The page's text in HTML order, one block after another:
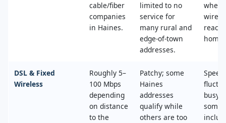
cable/fiber
companies
in Haines.
limited to no
service for
many rural and
edge‑of‑town
addresses.
wired
home.
DSL & Fixed
Wireless
Roughly 5–
100 Mbps
depending
on distance
to the
Patchy; some
Haines
addresses
qualify while
others are too
busy
some